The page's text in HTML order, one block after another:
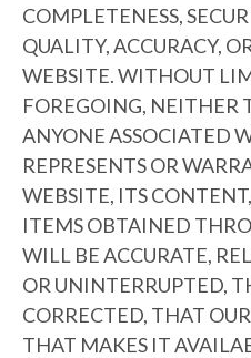
COMPLETENESS,
QUALITY, ACCURACY,
WEBSITE. WITHOUT
FOREGOING, NEITHER
ANYONE ASSOCIATED
REPRESENTS OR
WEBSITE, ITS
ITEMS OBTAINED
WILL BE ACCURATE,
OR UNINTERRUPTED,
CORRECTED, THAT
THAT MAKES IT